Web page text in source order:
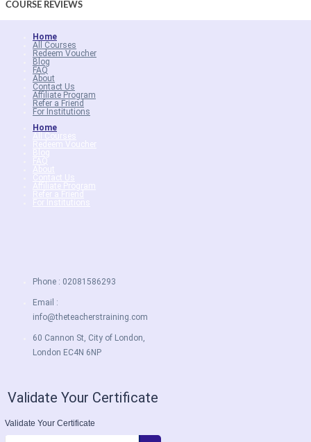
COURSE REVIEWS
Home
All Courses
Redeem Voucher
Blog
FAQ
About
Contact Us
Affiliate Program
Refer a Friend
For Institutions
Home
All Courses
Redeem Voucher
Blog
FAQ
About
Contact Us
Affiliate Program
Refer a Friend
For Institutions
Phone : 02081586293
Email :
info@theteacherstraining.com
60 Cannon St, City of London,
London EC4N 6NP
Validate Your Certificate
Validate Your Certificate